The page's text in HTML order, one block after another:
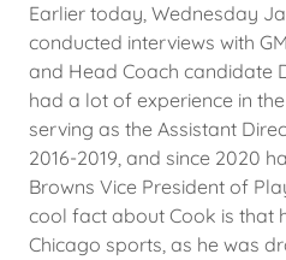
Earlier today, Wednesday
conducted interviews with
and Head Coach candidate
had a lot of experience in
serving as the Assistant
2016-2019, and since 2020
Browns Vice President of
cool fact about Cook is that
Chicago sports, as he was